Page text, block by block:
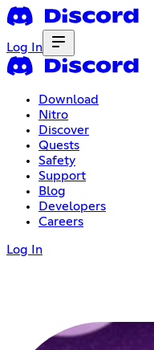
Log In
Download
Nitro
Discover
Quests
Safety
Support
Blog
Developers
Careers
Log In